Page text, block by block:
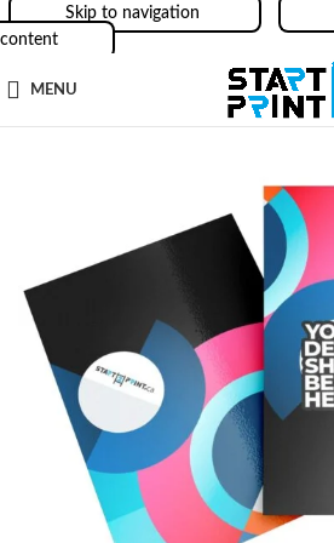
Skip to navigation
content
MENU